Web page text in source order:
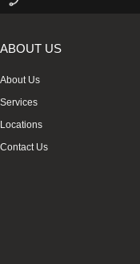
ABOUT US
About Us
Services
Locations
Contact Us